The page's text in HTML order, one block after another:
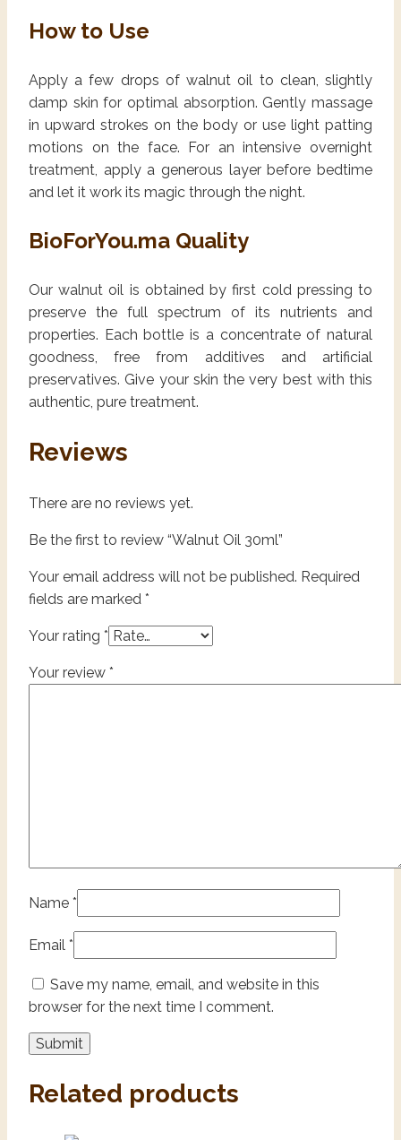
How to Use
Apply a few drops of walnut oil to clean, slightly
damp skin for optimal absorption. Gently massage
in upward strokes on the body or use light patting
motions on the face. For an intensive overnight
treatment, apply a generous layer before bedtime
and let it work its magic through the night.
BioForYou.ma Quality
Our walnut oil is obtained by first cold pressing to
preserve the full spectrum of its nutrients and
properties. Each bottle is a concentrate of natural
goodness, free from additives and artificial
preservatives. Give your skin the very best with this
authentic, pure treatment.
Reviews
There are no reviews yet.
Be the first to review “Walnut Oil 30ml”
Your email address will not be published. Required
fields are marked *
Your rating *
Your review *
Name *
Email *
Save my name, email, and website in this
browser for the next time I comment.
Related products